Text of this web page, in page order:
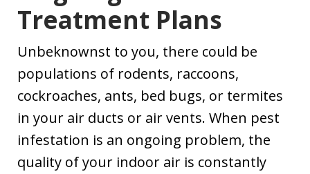
Treatment Plans
Unbeknownst to you, there could be
populations of rodents, raccoons,
cockroaches, ants, bed bugs, or termites
in your air ducts or air vents. When pest
infestation is an ongoing problem, the
quality of your indoor air is constantly